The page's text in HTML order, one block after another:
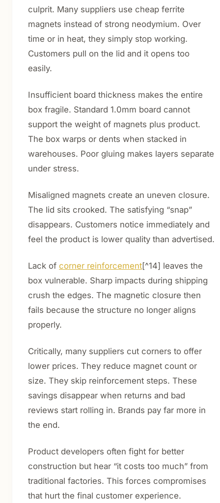
culprit. Many suppliers use cheap ferrite
magnets instead of strong neodymium. Over
time or in heat, they simply stop working.
Customers pull on the lid and it opens too
easily.
Insufficient board thickness makes the entire
box fragile. Standard 1.0mm board cannot
support the weight of magnets plus product.
The box warps or dents when stacked in
warehouses. Poor gluing makes layers separate
under stress.
Misaligned magnets create an uneven closure.
The lid sits crooked. The satisfying “snap”
disappears. Customers notice immediately and
feel the product is lower quality than advertised.
Lack of corner reinforcement[^14] leaves the
box vulnerable. Sharp impacts during shipping
crush the edges. The magnetic closure then
fails because the structure no longer aligns
properly.
Critically, many suppliers cut corners to offer
lower prices. They reduce magnet count or
size. They skip reinforcement steps. These
savings disappear when returns and bad
reviews start rolling in. Brands pay far more in
the end.
Product developers often fight for better
construction but hear “it costs too much” from
traditional factories. This forces compromises
that hurt the final customer experience.